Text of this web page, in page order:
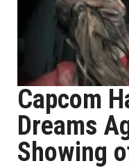
Capcom
Dreams
Showing